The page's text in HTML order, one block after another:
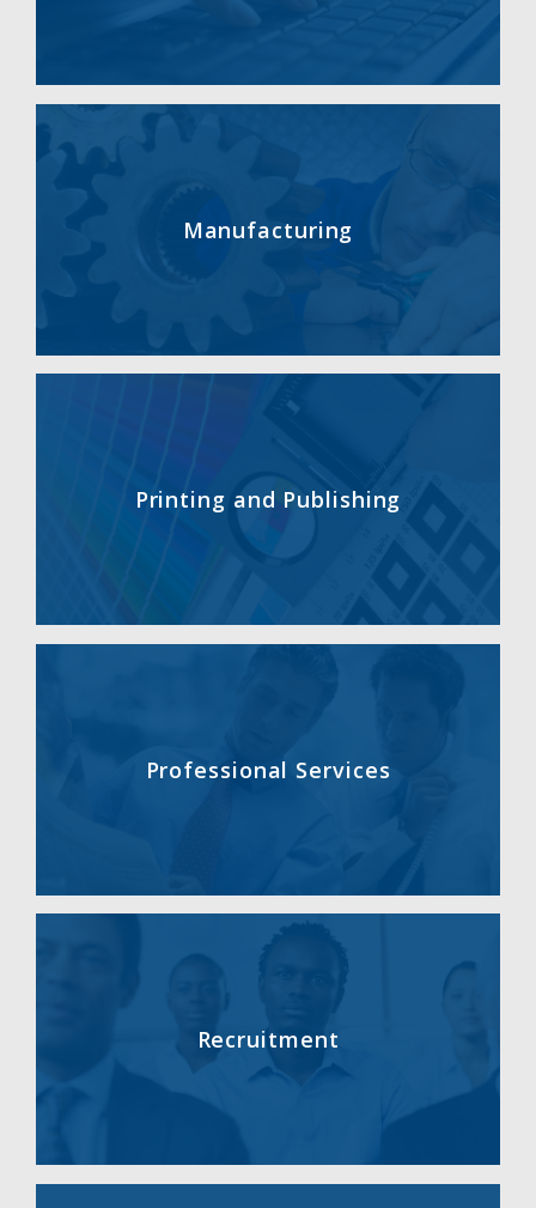
Manufacturing
Printing and Publishing
Professional Services
Recruitment